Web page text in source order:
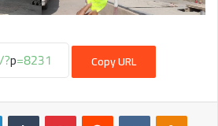
Copy URL
LinkedInTumblr PinterestReddit VKontakte